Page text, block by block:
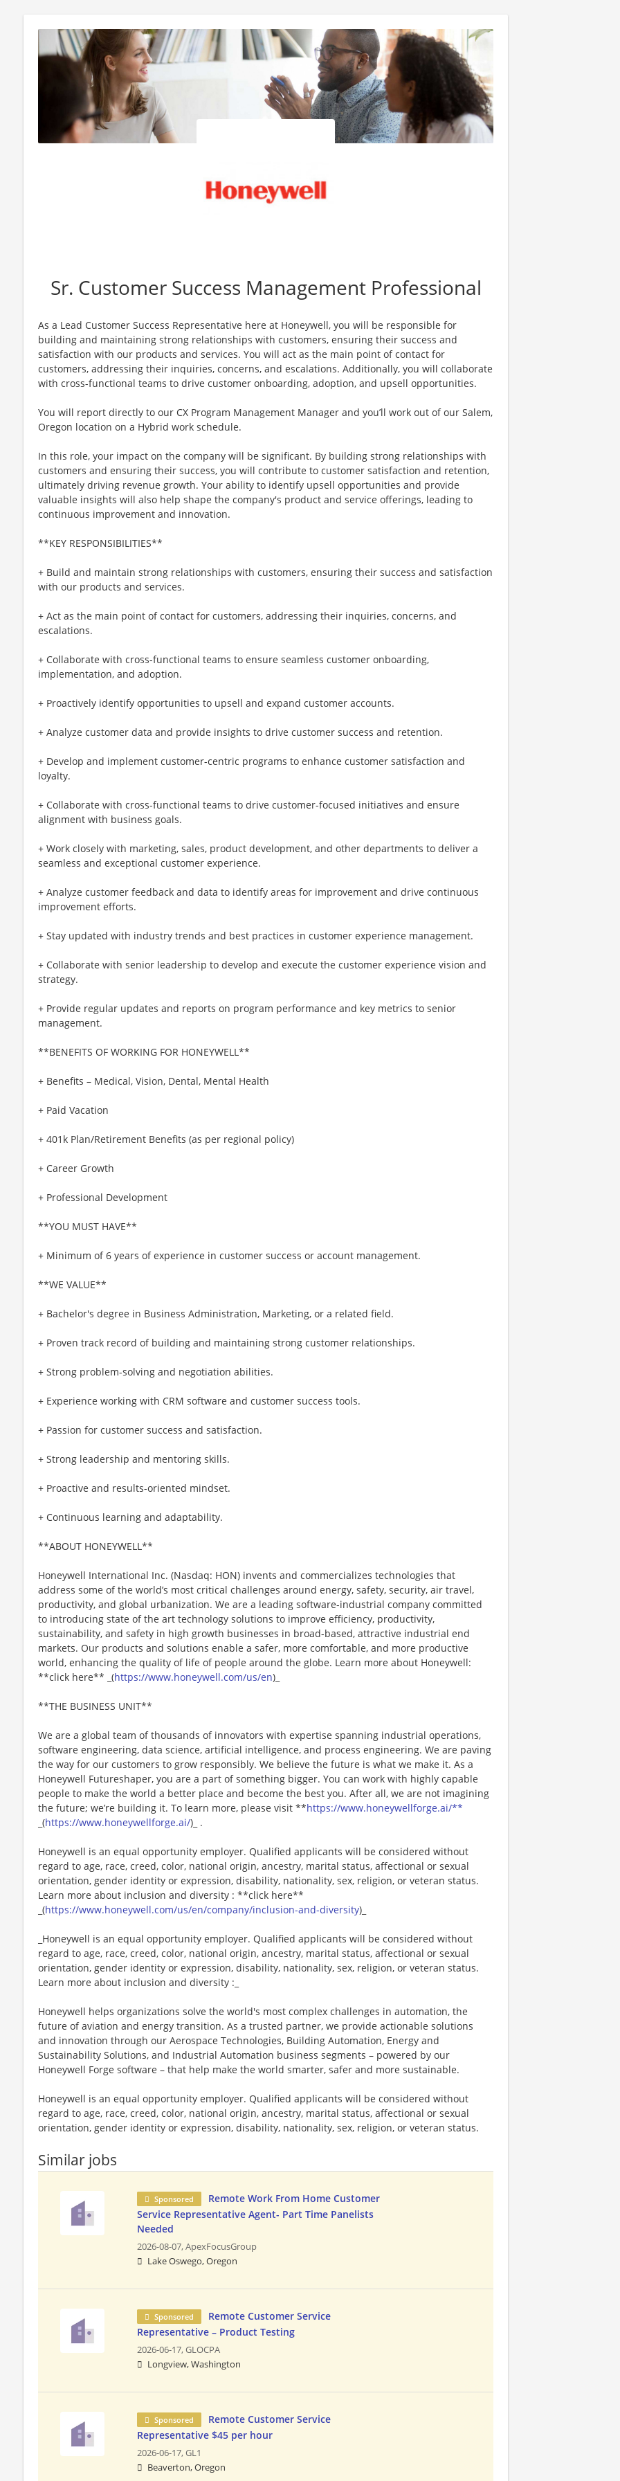
Sr. Customer Success Management Professional
As a Lead Customer Success Representative here at Honeywell, you will be responsible for
building and maintaining strong relationships with customers, ensuring their success and
satisfaction with our products and services. You will act as the main point of contact for
customers, addressing their inquiries, concerns, and escalations. Additionally, you will collaborate
with cross-functional teams to drive customer onboarding, adoption, and upsell opportunities.
You will report directly to our CX Program Management Manager and you’ll work out of our Salem,
Oregon location on a Hybrid work schedule.
In this role, your impact on the company will be significant. By building strong relationships with
customers and ensuring their success, you will contribute to customer satisfaction and retention,
ultimately driving revenue growth. Your ability to identify upsell opportunities and provide
valuable insights will also help shape the company's product and service offerings, leading to
continuous improvement and innovation.
**KEY RESPONSIBILITIES**
+ Build and maintain strong relationships with customers, ensuring their success and satisfaction
with our products and services.
+ Act as the main point of contact for customers, addressing their inquiries, concerns, and
escalations.
+ Collaborate with cross-functional teams to ensure seamless customer onboarding,
implementation, and adoption.
+ Proactively identify opportunities to upsell and expand customer accounts.
+ Analyze customer data and provide insights to drive customer success and retention.
+ Develop and implement customer-centric programs to enhance customer satisfaction and
loyalty.
+ Collaborate with cross-functional teams to drive customer-focused initiatives and ensure
alignment with business goals.
+ Work closely with marketing, sales, product development, and other departments to deliver a
seamless and exceptional customer experience.
+ Analyze customer feedback and data to identify areas for improvement and drive continuous
improvement efforts.
+ Stay updated with industry trends and best practices in customer experience management.
+ Collaborate with senior leadership to develop and execute the customer experience vision and
strategy.
+ Provide regular updates and reports on program performance and key metrics to senior
management.
**BENEFITS OF WORKING FOR HONEYWELL**
+ Benefits – Medical, Vision, Dental, Mental Health
+ Paid Vacation
+ 401k Plan/Retirement Benefits (as per regional policy)
+ Career Growth
+ Professional Development
**YOU MUST HAVE**
+ Minimum of 6 years of experience in customer success or account management.
**WE VALUE**
+ Bachelor's degree in Business Administration, Marketing, or a related field.
+ Proven track record of building and maintaining strong customer relationships.
+ Strong problem-solving and negotiation abilities.
+ Experience working with CRM software and customer success tools.
+ Passion for customer success and satisfaction.
+ Strong leadership and mentoring skills.
+ Proactive and results-oriented mindset.
+ Continuous learning and adaptability.
**ABOUT HONEYWELL**
Honeywell International Inc. (Nasdaq: HON) invents and commercializes technologies that
address some of the world’s most critical challenges around energy, safety, security, air travel,
productivity, and global urbanization. We are a leading software-industrial company committed
to introducing state of the art technology solutions to improve efficiency, productivity,
sustainability, and safety in high growth businesses in broad-based, attractive industrial end
markets. Our products and solutions enable a safer, more comfortable, and more productive
world, enhancing the quality of life of people around the globe. Learn more about Honeywell:
**click here** _(https://www.honeywell.com/us/en)_
**THE BUSINESS UNIT**
We are a global team of thousands of innovators with expertise spanning industrial operations,
software engineering, data science, artificial intelligence, and process engineering. We are paving
the way for our customers to grow responsibly. We believe the future is what we make it. As a
Honeywell Futureshaper, you are a part of something bigger. You can work with highly capable
people to make the world a better place and become the best you. After all, we are not imagining
the future; we’re building it. To learn more, please visit **https://www.honeywellforge.ai/**
_(https://www.honeywellforge.ai/)_ .
Honeywell is an equal opportunity employer. Qualified applicants will be considered without
regard to age, race, creed, color, national origin, ancestry, marital status, affectional or sexual
orientation, gender identity or expression, disability, nationality, sex, religion, or veteran status.
Learn more about inclusion and diversity : **click here**
_(https://www.honeywell.com/us/en/company/inclusion-and-diversity)_
_Honeywell is an equal opportunity employer. Qualified applicants will be considered without
regard to age, race, creed, color, national origin, ancestry, marital status, affectional or sexual
orientation, gender identity or expression, disability, nationality, sex, religion, or veteran status.
Learn more about inclusion and diversity :_
Honeywell helps organizations solve the world's most complex challenges in automation, the
future of aviation and energy transition. As a trusted partner, we provide actionable solutions
and innovation through our Aerospace Technologies, Building Automation, Energy and
Sustainability Solutions, and Industrial Automation business segments – powered by our
Honeywell Forge software – that help make the world smarter, safer and more sustainable.
Honeywell is an equal opportunity employer. Qualified applicants will be considered without
regard to age, race, creed, color, national origin, ancestry, marital status, affectional or sexual
orientation, gender identity or expression, disability, nationality, sex, religion, or veteran status.
Similar jobs
Sponsored
Remote Work From Home Customer
Service Representative Agent- Part Time Panelists
Needed
2026-08-07,ApexFocusGroup
Lake Oswego, Oregon
Sponsored
Remote Customer Service
Representative – Product Testing
2026-06-17,GLOCPA
Longview, Washington
Sponsored
Remote Customer Service
Representative $45 per hour
2026-06-17,GL1
Beaverton, Oregon